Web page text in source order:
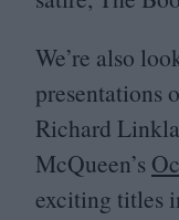
We’re also
presentations
Richard
McQueen’s
exciting titles